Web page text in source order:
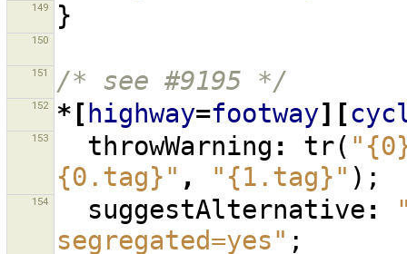
149 }
150
151 /* see #9195 */
152 *[ highway=footway][
153 throwWarning : tr(
{0.tag}" , "{1.tag}" );
154 suggestAlternative :
segregated=yes" ;